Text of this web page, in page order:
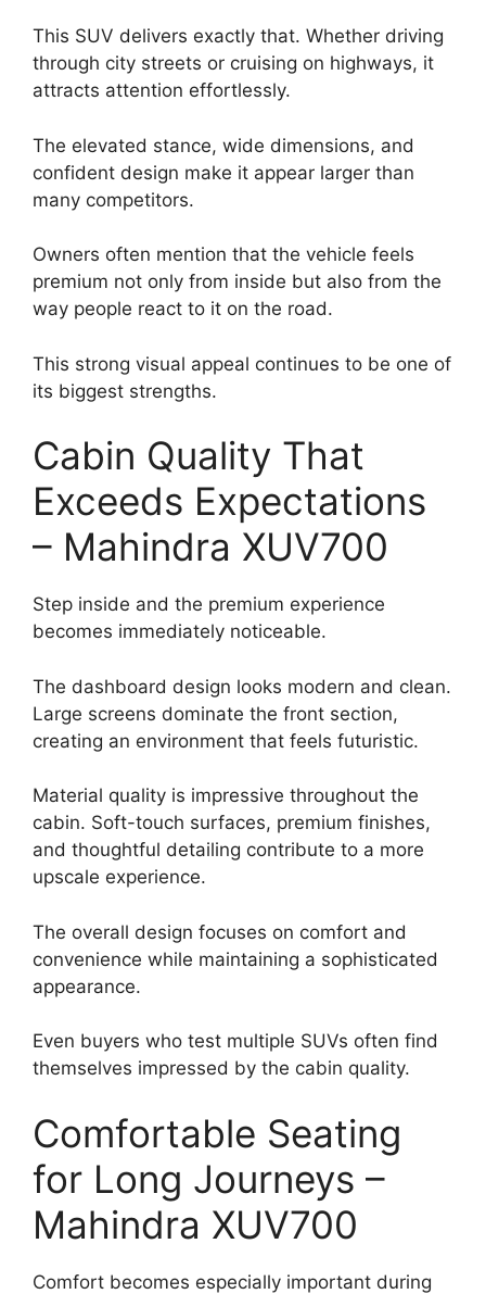
This SUV delivers exactly that. Whether driving
through city streets or cruising on highways, it
attracts attention effortlessly.
The elevated stance, wide dimensions, and
confident design make it appear larger than
many competitors.
Owners often mention that the vehicle feels
premium not only from inside but also from the
way people react to it on the road.
This strong visual appeal continues to be one of
its biggest strengths.
Cabin Quality That
Exceeds Expectations
– Mahindra XUV700
Step inside and the premium experience
becomes immediately noticeable.
The dashboard design looks modern and clean.
Large screens dominate the front section,
creating an environment that feels futuristic.
Material quality is impressive throughout the
cabin. Soft-touch surfaces, premium finishes,
and thoughtful detailing contribute to a more
upscale experience.
The overall design focuses on comfort and
convenience while maintaining a sophisticated
appearance.
Even buyers who test multiple SUVs often find
themselves impressed by the cabin quality.
Comfortable Seating
for Long Journeys –
Mahindra XUV700
Comfort becomes especially important during